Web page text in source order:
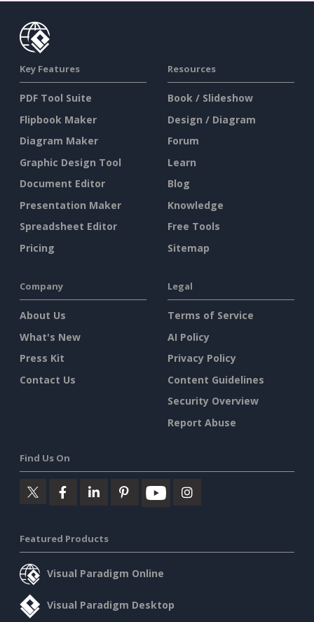
Key Features
PDF Tool Suite
Flipbook Maker
Diagram Maker
Graphic Design Tool
Document Editor
Presentation Maker
Spreadsheet Editor
Pricing
Resources
Book / Slideshow
Design / Diagram
Forum
Learn
Blog
Knowledge
Free Tools
Sitemap
Company
About Us
What's New
Press Kit
Contact Us
Legal
Terms of Service
AI Policy
Privacy Policy
Content Guidelines
Security Overview
Report Abuse
Find Us On
Featured Products
Visual Paradigm Online
Visual Paradigm Desktop